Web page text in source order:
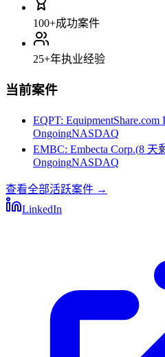
100+成功案件
25+年执业经验
当前案件
EQPT: EquipmentShare.com
OngoingNASDAQ
EMBC: Embecta Corp.(8 天
OngoingNASDAQ
查看全部活跃案件 →
LinkedIn